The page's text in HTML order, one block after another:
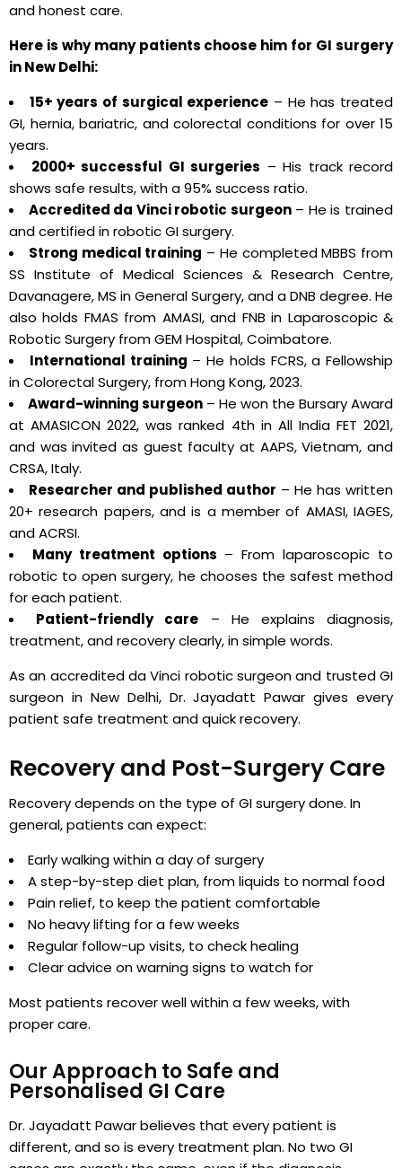
and honest care.
Here is why many patients choose him for GI surgery
in New Delhi:
15+ years of surgical experience – He has treated
GI, hernia, bariatric, and colorectal conditions for over 15
years.
2000+ successful GI surgeries – His track record
shows safe results, with a 95% success ratio.
Accredited da Vinci robotic surgeon– He is trained
and certified in robotic GI surgery.
Strong medical training – He completed MBBS from
SS Institute of Medical Sciences & Research Centre,
Davanagere, MS in General Surgery, and a DNB degree. He
also holds FMAS from AMASI, and FNB in Laparoscopic &
Robotic Surgery from GEM Hospital, Coimbatore.
International training – He holds FCRS, a Fellowship
in Colorectal Surgery, from Hong Kong, 2023.
Award-winning surgeon – He won the Bursary Award
at AMASICON 2022, was ranked 4th in All India FET 2021,
and was invited as guest faculty at AAPS, Vietnam, and
CRSA, Italy.
Researcher and published author – He has written
20+ research papers, and is a member of AMASI, IAGES,
and ACRSI.
Many treatment options – From laparoscopic to
robotic to open surgery, he chooses the safest method
for each patient.
Patient-friendly care – He explains diagnosis,
treatment, and recovery clearly, in simple words.
As an accredited da Vinci robotic surgeon and trusted GI
surgeon in New Delhi, Dr. Jayadatt Pawar gives every
patient safe treatment and quick recovery.
Recovery and Post-Surgery Care
Recovery depends on the type of GI surgery done. In
general, patients can expect:
Early walking within a day of surgery
A step-by-step diet plan, from liquids to normal food
Pain relief, to keep the patient comfortable
No heavy lifting for a few weeks
Regular follow-up visits, to check healing
Clear advice on warning signs to watch for
Most patients recover well within a few weeks, with
proper care.
Our Approach to Safe and
Personalised GI Care
Dr. Jayadatt Pawar believes that every patient is
different, and so is every treatment plan. No two GI